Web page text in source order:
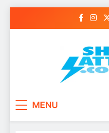
Read
Top
MENU